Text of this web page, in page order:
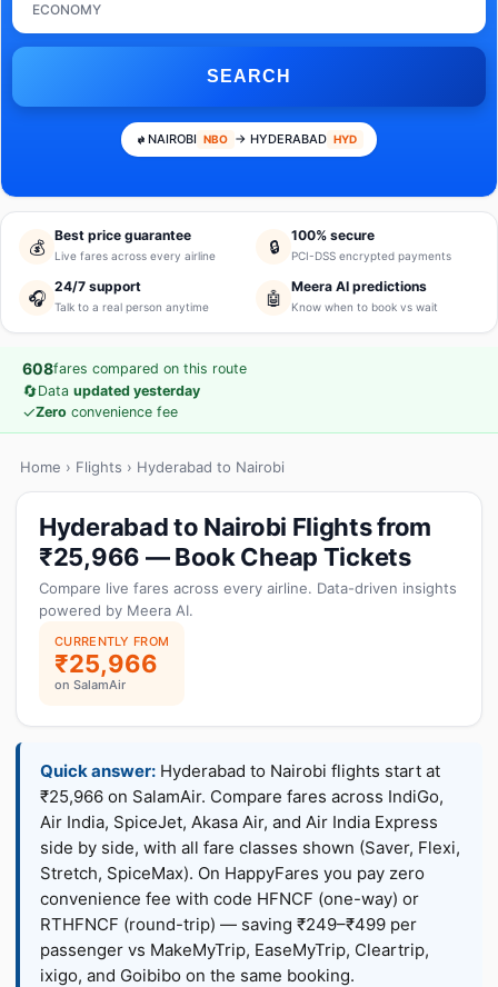
ECONOMY
SEARCH
NAIROBI NBO → HYDERABAD HYD
💰
Best price guarantee
Live fares across every airline 🔒
100% secure
PCI-DSS encrypted payments
🎧
24/7 support
Talk to a real person anytime 🤖
Meera AI predictions
Know when to book vs wait
608fares compared on this route
🔄Data updated yesterday
✓Zero convenience fee
Home › Flights › Hyderabad to Nairobi
Hyderabad to Nairobi Flights from
₹25,966 — Book Cheap Tickets
Compare live fares across every airline. Data-driven insights
powered by Meera AI.
CURRENTLY FROM
₹25,966
on SalamAir
Quick answer: Hyderabad to Nairobi flights start at
₹25,966 on SalamAir. Compare fares across IndiGo,
Air India, SpiceJet, Akasa Air, and Air India Express
side by side, with all fare classes shown (Saver, Flexi,
Stretch, SpiceMax). On HappyFares you pay zero
convenience fee with code HFNCF (one-way) or
RTHFNCF (round-trip) — saving ₹249–₹499 per
passenger vs MakeMyTrip, EaseMyTrip, Cleartrip,
ixigo, and Goibibo on the same booking.